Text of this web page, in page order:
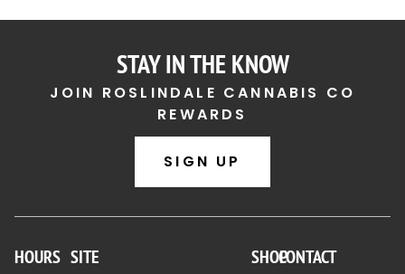
STAY IN THE KNOW
JOIN ROSLINDALE CANNABIS CO
REWARDS
SIGN UP
HOURS SITE SHOPCONTACT